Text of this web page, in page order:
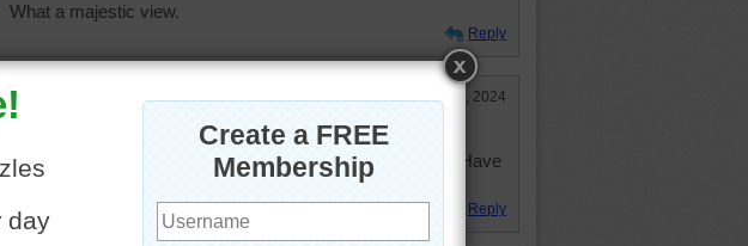
What a majestic view.
Reply
PhilVee Jan 16, 2024
Strong majestic mountain peak scene! Fun but somewhat
difficult puzzle. There seems to be a story to be told here. Have
Reply